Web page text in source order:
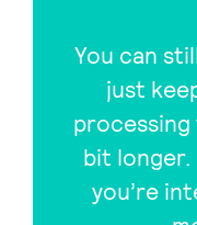
You can
just
bit
you’re